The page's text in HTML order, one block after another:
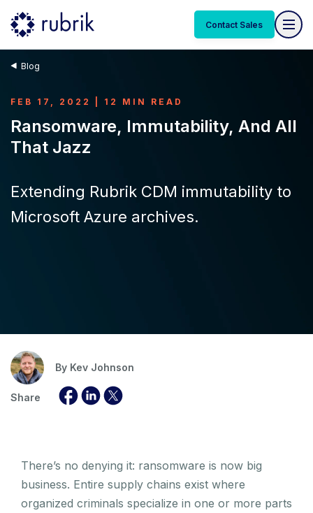
Contact Sales
Blog
FEB 17, 2022 | 12 MIN READ
Ransomware, Immutability, And All
That Jazz
Extending Rubrik CDM immutability to
Microsoft Azure archives.
By Kev Johnson
Share
There’s no denying it: ransomware is now big
business. Entire supply chains exist where
organized criminals specialize in one or more parts